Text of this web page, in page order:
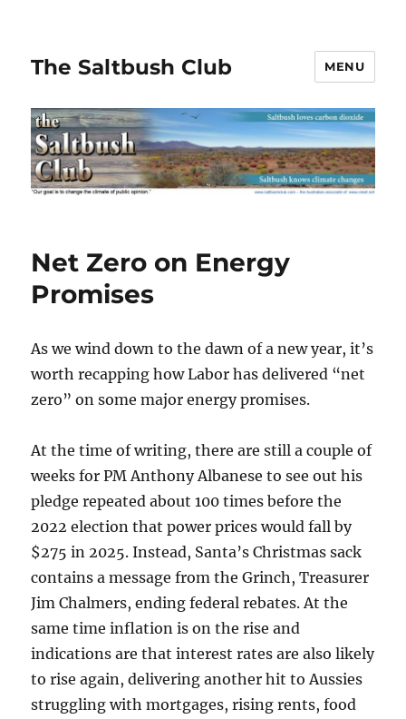
The Saltbush Club MENU
Net Zero on Energy
Promises
As we wind down to the dawn of a new year, it’s
worth recapping how Labor has delivered “net
zero” on some major energy promises.
At the time of writing, there are still a couple of
weeks for PM Anthony Albanese to see out his
pledge repeated about 100 times before the
2022 election that power prices would fall by
$275 in 2025. Instead, Santa’s Christmas sack
contains a message from the Grinch, Treasurer
Jim Chalmers, ending federal rebates. At the
same time inflation is on the rise and
indications are that interest rates are also likely
to rise again, delivering another hit to Aussies
struggling with mortgages, rising rents, food